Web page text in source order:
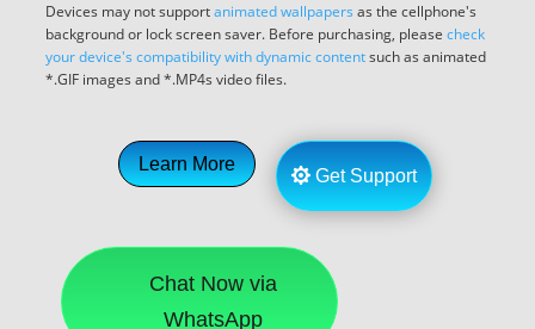
Devices may not supportanimated wallpapers as the cellphone's
background or lock screen saver. Before purchasing, please check
your device's compatibility with dynamic contentsuch as animated
*.GIF images and *.MP4s video files.
Learn More
Get Support
Chat Now via
WhatsApp